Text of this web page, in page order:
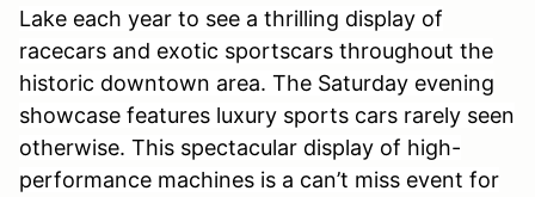
Lake each year to see a thrilling display of
racecars and exotic sportscars throughout the
historic downtown area. The Saturday evening
showcase features luxury sports cars rarely seen
otherwise. This spectacular display of high-
performance machines is a can’t miss event for